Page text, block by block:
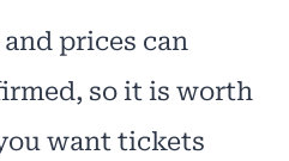
prices can
so it is worth
want tickets